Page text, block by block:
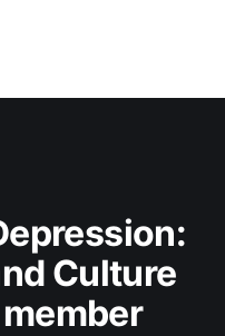
Culture